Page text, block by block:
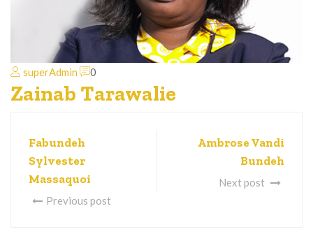
superAdmin 0
Zainab Tarawalie
Fabundeh
Sylvester
Massaquoi
Previous post
Ambrose Vandi
Bundeh
Next post